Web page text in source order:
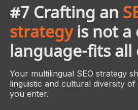
#7 Crafting an
strategyis not a
language-fits all
Your multilingual SEO strategy
linguistic and cultural diversity
you enter.